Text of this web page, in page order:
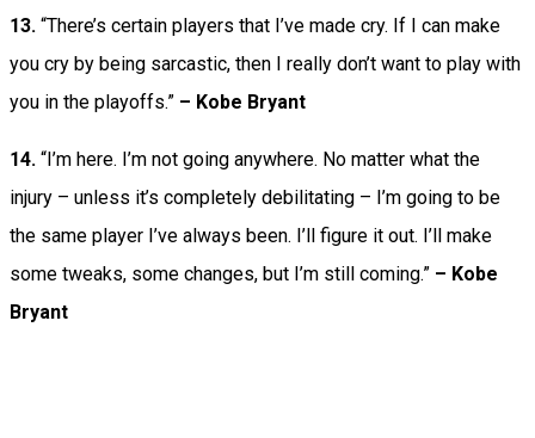
13. “There’s certain players that I’ve made cry. If I can make
you cry by being sarcastic, then I really don’t want to play with
you in the playoffs.” – Kobe Bryant
14. “I’m here. I’m not going anywhere. No matter what the
injury – unless it’s completely debilitating – I’m going to be
the same player I’ve always been. I’ll figure it out. I’ll make
some tweaks, some changes, but I’m still coming.” – Kobe
Bryant